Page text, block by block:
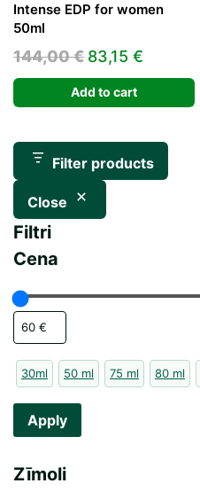
Intense EDP for women
50ml
144,00€ Original
price
was:
83,15 €
price
is:
Add to cart
Filter products
Close
Filtri
Cena
30ml 50 ml 75 ml 80 ml
Apply
Zīmoli